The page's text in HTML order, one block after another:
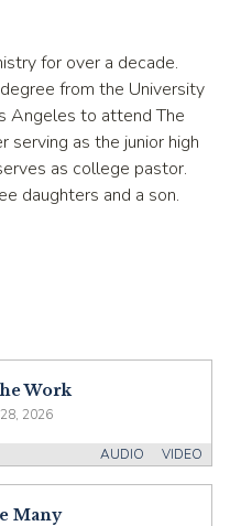
for over a decade.
from the University
Angeles to attend The
as the junior high
as college pastor.
daughters and a son.
Work
2026
VIDEO
AUDIO
Many